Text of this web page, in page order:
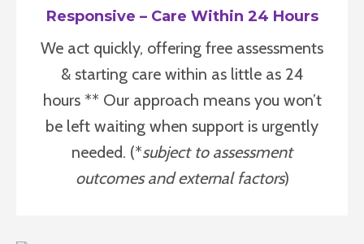
Responsive – Care Within 24 Hours
We act quickly, offering free assessments
& starting care within as little as 24
hours ** Our approach means you won’t
be left waiting when support is urgently
needed. (*subject to assessment
outcomes and external factors)